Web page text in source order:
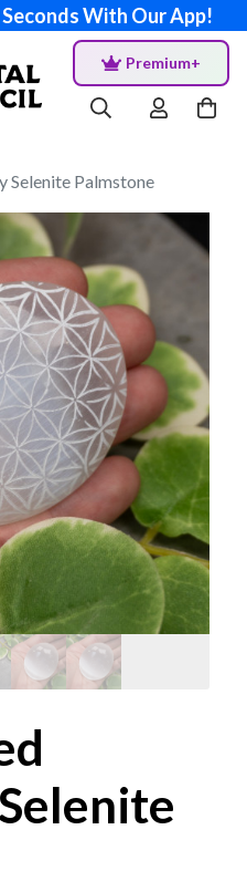
With Our App!
Premium+
Selenite Palmstone